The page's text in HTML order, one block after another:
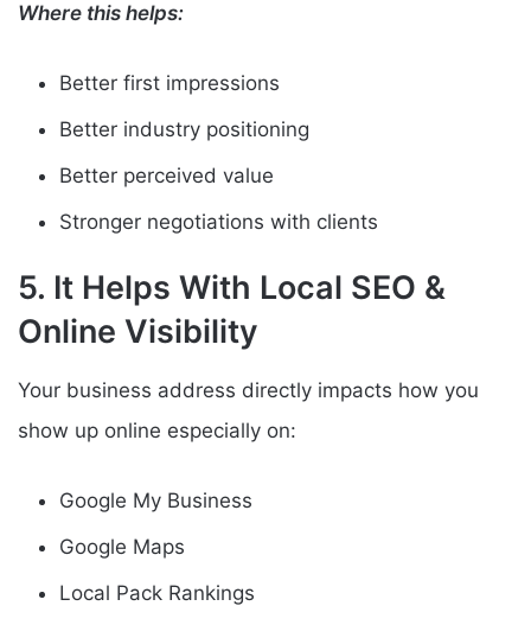
Where this helps:
Better first impressions
Better industry positioning
Better perceived value
Stronger negotiations with clients
5. It Helps With Local SEO &
Online Visibility
Your business address directly impacts how you
show up online especially on:
Google My Business
Google Maps
Local Pack Rankings